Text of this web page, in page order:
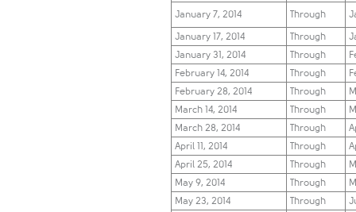
January 7, 2014
Through
January 17, 2014
Through
January 31, 2014​ Through
February 14, 2014​
Through
February 28, 2014​​ Through
March 14, 2014​​
Through
March 28, 2014​​​
Through
​April 11, 2014​​​​
Through
​April 25, 2014​​​​​
Through
​​May 9, 2014​​​​​​
Through
​May 23, 2014​​​​​​
​Through